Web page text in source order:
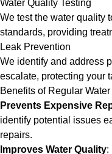
Water Quality Testing
We test the water quality
standards, providing
Leak Prevention
We identify and address
escalate, protecting your
Benefits of Regular
Prevents Expensive
identify potential issues
repairs.
Improves Water Quality: